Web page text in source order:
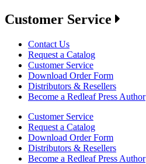
Customer Service
Contact Us
Request a Catalog
Customer Service
Download Order Form
Distributors & Resellers
Become a Redleaf Press Author
Customer Service
Request a Catalog
Download Order Form
Distributors & Resellers
Become a Redleaf Press Author